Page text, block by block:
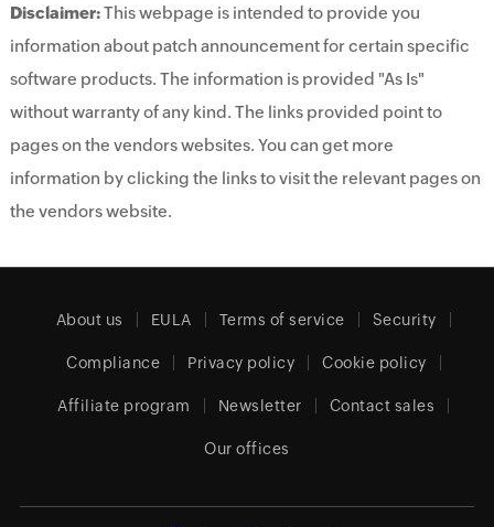
Disclaimer:This webpage is intended to provide you
information about patch announcement for certain specific
software products. The information is provided "As Is"
without warranty of any kind. The links provided point to
pages on the vendors websites. You can get more
information by clicking the links to visit the relevant pages on
the vendors website.
About us EULA Terms of service Security
Compliance Privacy policy Cookie policy
Affiliate program Newsletter Contact sales
Our offices